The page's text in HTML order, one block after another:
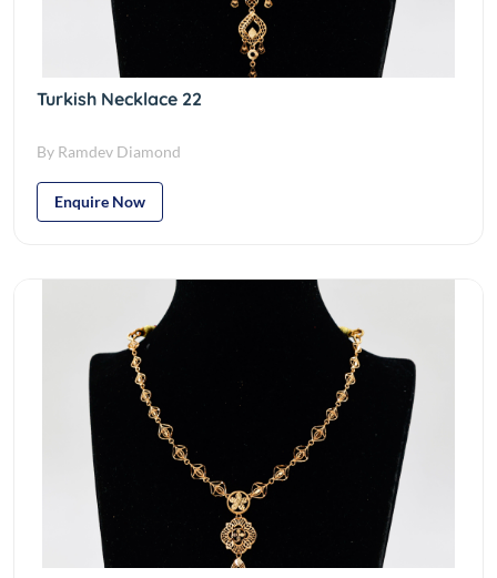
Turkish Necklace 22
By Ramdev Diamond
Enquire Now